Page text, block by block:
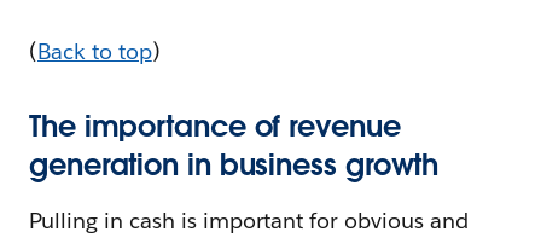
(Back to top)
The importance of revenue
generation in business growth
Pulling in cash is important for obvious and